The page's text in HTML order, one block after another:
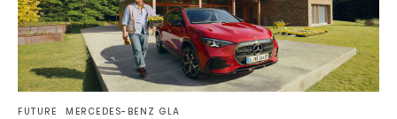
FUTURE MERCEDES-BENZ GLA